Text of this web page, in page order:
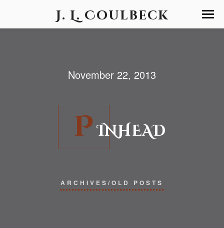
J. L. Coulbeck
November 22, 2013
PINHEAD
ARCHIVES/OLD POSTS